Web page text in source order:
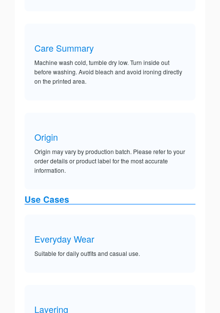
Care Summary
Machine wash cold, tumble dry low. Turn inside out
before washing. Avoid bleach and avoid ironing directly
on the printed area.
Origin
Origin may vary by production batch. Please refer to your
order details or product label for the most accurate
information.
Use Cases
Everyday Wear
Suitable for daily outfits and casual use.
Layering